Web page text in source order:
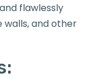
flawlessly
walls, and other